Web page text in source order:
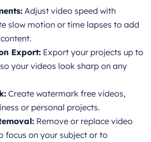
Adjust video speed with
slow motion or time lapses to add
Export: Export your projects up to
your videos look sharp on any
Create watermark free videos,
or personal projects.
Remove or replace video
focus on your subject or to